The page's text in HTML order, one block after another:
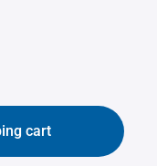
cart